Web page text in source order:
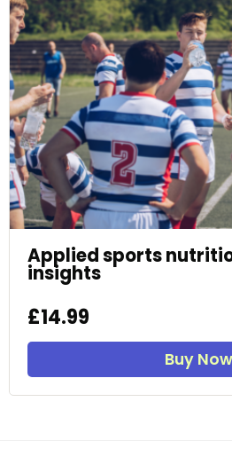
Applied sports
insights
£14.99
Buy Now